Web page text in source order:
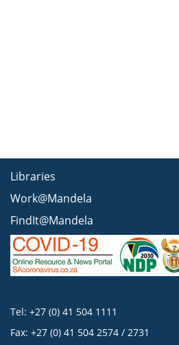
Libraries
Work@Mandela
FindIt@Mandela
Tel: +27 (0) 41 504 1111
Fax: +27 (0) 41 504 2574 / 2731